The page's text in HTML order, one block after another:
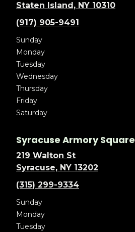
Staten Island, NY 10310
(917) 905-9491
Sunday
Monday
Tuesday
Wednesday
Thursday
Friday
Saturday
Syracuse Armory Square
219 Walton St
Syracuse, NY 13202
(315) 299-9334
Sunday
Monday
Tuesday